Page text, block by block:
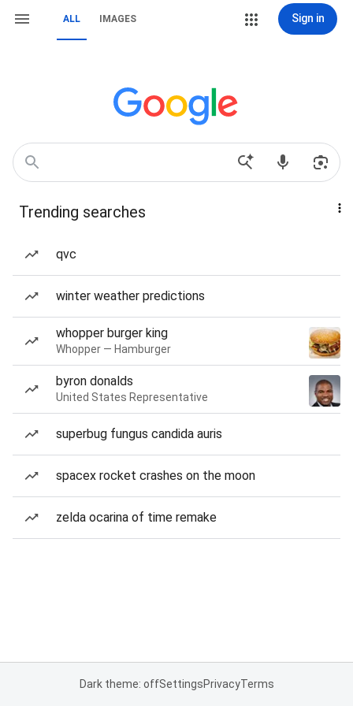
ALL IMAGES Sign in
Trending searches
qvc
winter weather predictions
whopper burger king
Whopper — Hamburger
byron donalds
United States Representative
superbug fungus candida auris
spacex rocket crashes on the moon
zelda ocarina of time remake
Dark theme: offSettingsPrivacyTerms